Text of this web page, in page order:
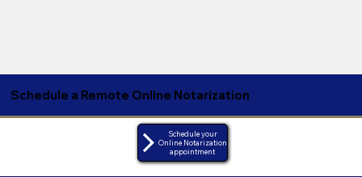
Schedule a Remote Online Notarization
Schedule your
Online Notarization
appointment